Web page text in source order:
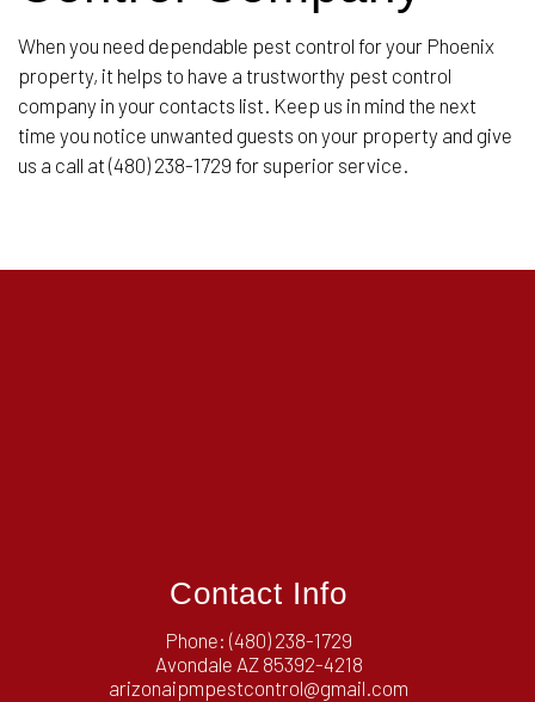
When you need dependable pest control for your Phoenix
property, it helps to have a trustworthy pest control
company in your contacts list. Keep us in mind the next
time you notice unwanted guests on your property and give
us a call at (480) 238-1729 for superior service.
Contact Info
Phone: (480) 238-1729
Avondale AZ 85392-4218
arizonaipmpestcontrol@gmail.com